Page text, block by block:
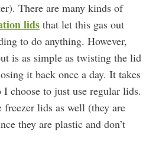
There are many kinds of
lids that let this gas out
to do anything. However,
is as simple as twisting the lid
it back once a day. It takes
I choose to just use regular lids.
freezer lids as well (they are
they are plastic and don’t